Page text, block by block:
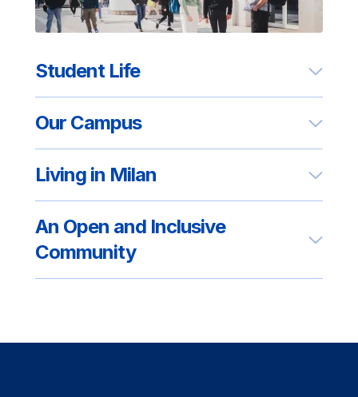
Student Life
Our Campus
Living in Milan
An Open and Inclusive
Community